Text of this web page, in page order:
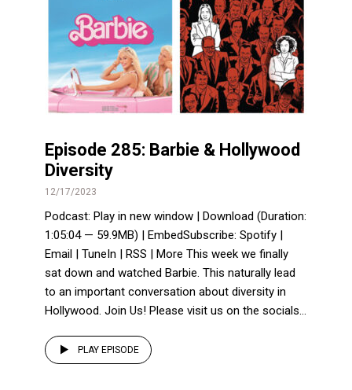
Episode 285: Barbie & Hollywood
Diversity
12/17/2023
Podcast: Play in new window | Download (Duration:
1:05:04 — 59.9MB) | EmbedSubscribe: Spotify |
Email | TuneIn | RSS | More This week we finally
sat down and watched Barbie. This naturally lead
to an important conversation about diversity in
Hollywood. Join Us! Please visit us on the socials...
PLAY EPISODE